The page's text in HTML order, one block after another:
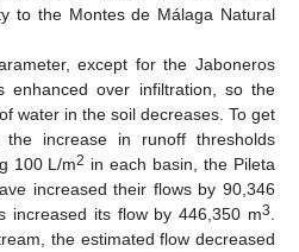
to the Montes de Málaga Natural
except for the Jaboneros
enhanced over infiltration, so the
water in the soil decreases. To get
increase in runoff thresholds
100 L/m2 in each basin, the Pileta
increased their flows by 90,346
increased its flow by 446,350 m3
the estimated flow decreased